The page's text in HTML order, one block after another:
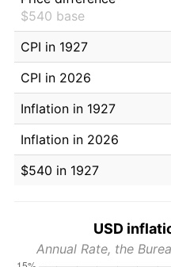
$540 base
CPI in 1927
CPI in 2026
Inflation in 1927
Inflation in 2026
$540 in 1927
USD
Annual Rate, the